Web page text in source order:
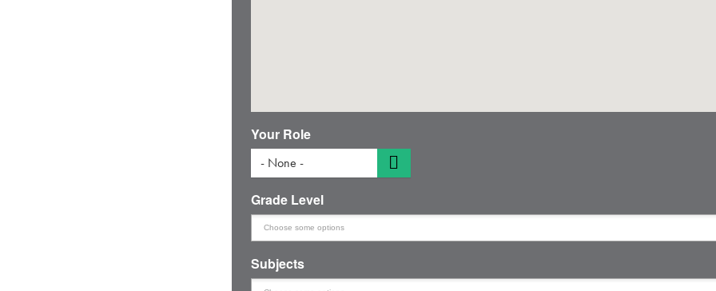
Your Role
- None -
Grade Level
Subjects